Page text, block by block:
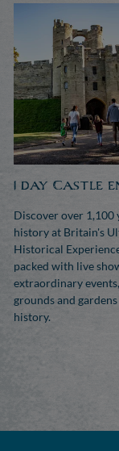
1 day Castle
Discover over 1,100
history at Britain's
Historical
packed with live
extraordinary
grounds and
history.